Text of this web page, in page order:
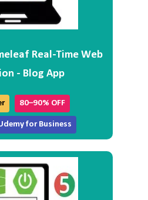
Real-Time Web
- Blog App
80–90% OFF
for Business